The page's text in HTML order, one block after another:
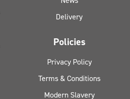
Delivery
Policies
Privacy Policy
Terms & Conditions
Modern Slavery